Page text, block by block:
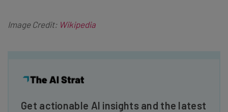
Image Credit: Wikipedia
Get actionable AI insights and the latest